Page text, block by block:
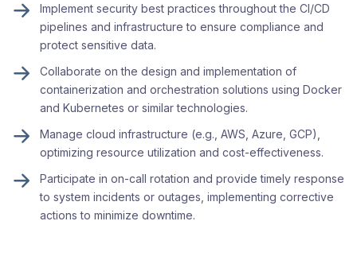
Implement security best practices throughout the CI/CD
pipelines and infrastructure to ensure compliance and
protect sensitive data.
Collaborate on the design and implementation of
containerization and orchestration solutions using Docker
and Kubernetes or similar technologies.
Manage cloud infrastructure (e.g., AWS, Azure, GCP),
optimizing resource utilization and cost-effectiveness.
Participate in on-call rotation and provide timely response
to system incidents or outages, implementing corrective
actions to minimize downtime.